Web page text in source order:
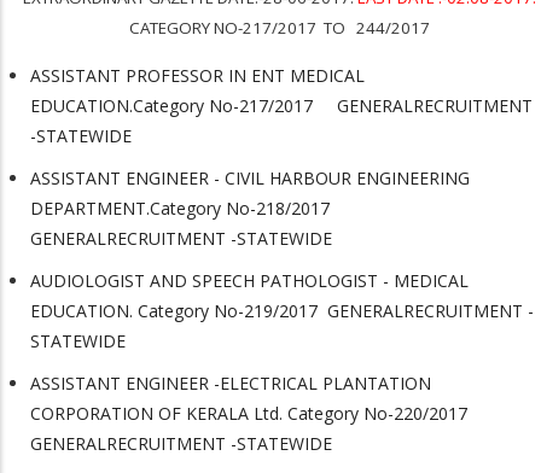
CATEGORY NO-217/2017 TO 244/2017
ASSISTANT PROFESSOR IN ENT MEDICAL
EDUCATION.Category No-217/2017 GENERALRECRUITMENT
-STATEWIDE
ASSISTANT ENGINEER - CIVIL HARBOUR ENGINEERING
DEPARTMENT.Category No-218/2017
GENERALRECRUITMENT -STATEWIDE
AUDIOLOGIST AND SPEECH PATHOLOGIST - MEDICAL
EDUCATION. Category No-219/2017 GENERALRECRUITMENT -
STATEWIDE
ASSISTANT ENGINEER -ELECTRICAL PLANTATION
CORPORATION OF KERALA Ltd. Category No-220/2017
GENERALRECRUITMENT -STATEWIDE